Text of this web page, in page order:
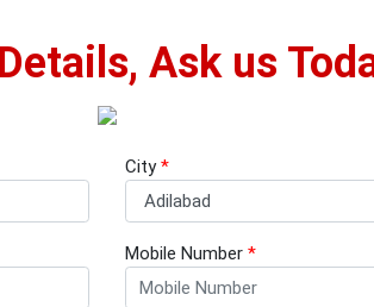
Ask us
City*
Mobile Number *